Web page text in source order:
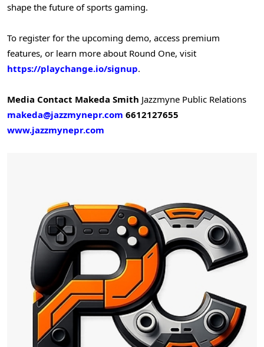
shape the future of sports gaming.
To register for the upcoming demo, access premium
features, or learn more about Round One, visit
https://playchange.io/signup.
Media Contact Makeda Smith Jazzmyne Public Relations
makeda@jazzmynepr.com 6612127655
www.jazzmynepr.com